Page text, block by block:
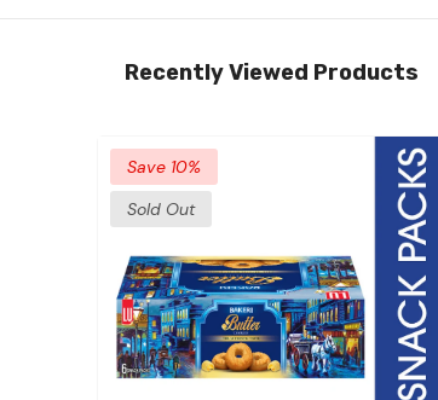
Recently Viewed Products
Save 10%
Sold Out